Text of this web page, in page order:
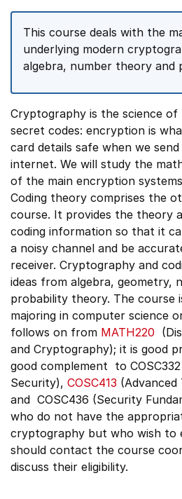
This course deals with the
underlying modern
algebra, number theory and
Cryptography is the science of
secret codes: encryption is
card details safe when we
internet. We will study the
of the main encryption
Coding theory comprises the
course. It provides the theory
coding information so that it
a noisy channel and be
receiver. Cryptography and
ideas from algebra, geometry,
probability theory. The course
majoring in computer science
follows on from MATH220
and Cryptography); it is good
good complement to
Security), COSC413 (Advanced
and COSC436 (Security
who do not have the
cryptography but who wish to
should contact the course
discuss their eligibility.